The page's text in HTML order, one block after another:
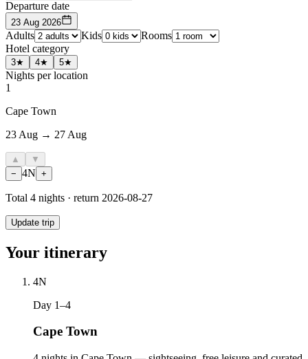
Departure date
23 Aug 2026
Adults Kids
Rooms
Hotel category
3★ 4★ 5★
Nights per location
1
Cape Town
23 Aug → 27 Aug
▲
▼
− 4N +
Total 4 nights · return 2026-08-27
Update trip
Your itinerary
4N
Day 1–4
Cape Town